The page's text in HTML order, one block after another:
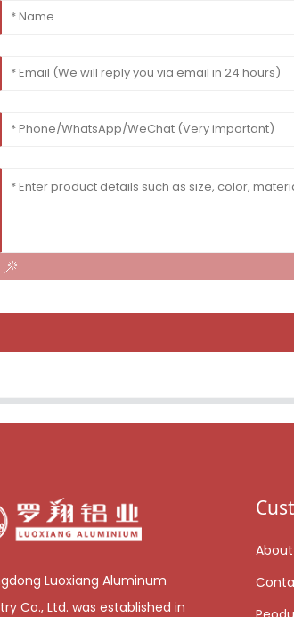
Luoxiang Aluminum
Co., Ltd. was established in
About